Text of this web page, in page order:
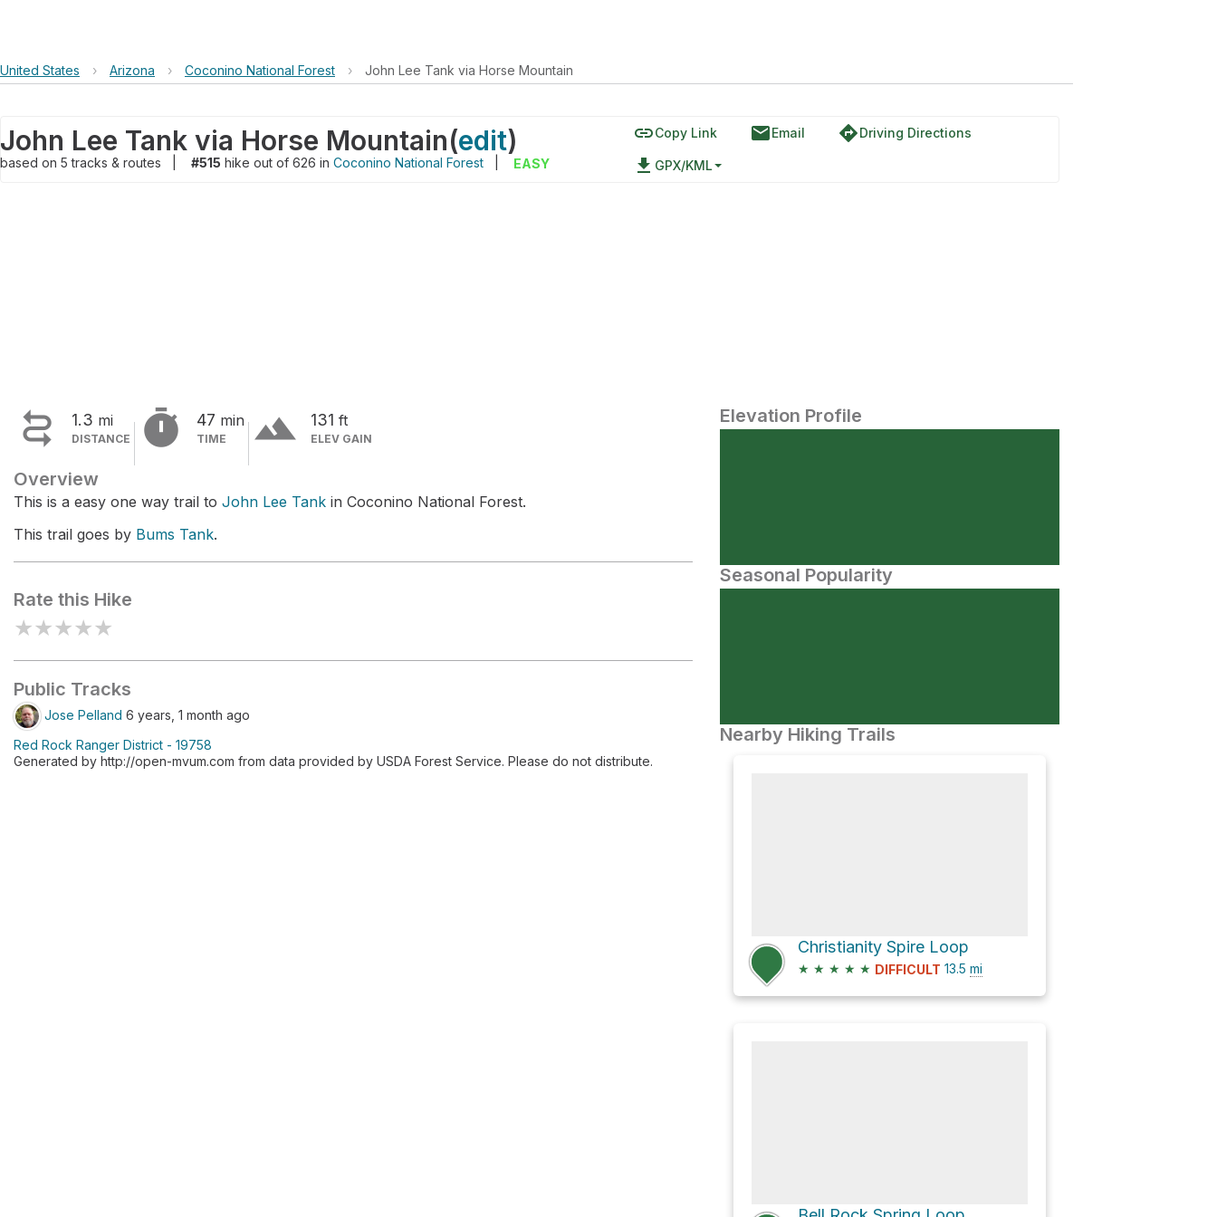
United States › Arizona › Coconino National Forest › John Lee Tank via Horse Mountain
John Lee Tank via Horse Mountain(edit)
based on 5tracks & routes #515 hike out of 626 in Coconino National Forest EASY
linkCopy Link emailEmail directionsDriving Directions
file_download GPX/KML
 1.3 mi
DISTANCE  47 min
TIME terrain 131 ft
ELEV GAIN
Overview
This is a easy one way trail to John Lee Tank in Coconino National Forest.
This trail goes by Bums Tank.
Rate this Hike
★★★★★
Public Tracks
Jose Pelland 6 years, 1 month ago
Red Rock Ranger District - 19758
Generated by http://open-mvum.com from data provided by USDA Forest Service. Please do not distribute.
Elevation Profile
Seasonal Popularity
Nearby Hiking Trails
Christianity Spire Loop
★ ★ ★ ★ ★ DIFFICULT 13.5 mi